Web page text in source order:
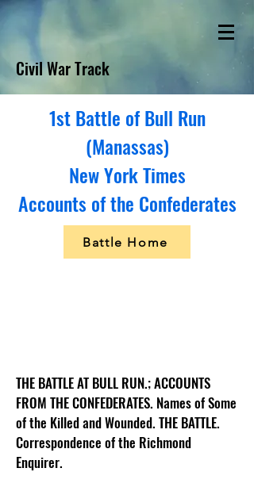
Civil War Track
1st Battle of Bull Run
(Manassas)
New York Times
Accounts of the Confederates
Battle Home
THE BATTLE AT BULL RUN.; ACCOUNTS
FROM THE CONFEDERATES. Names of Some
of the Killed and Wounded. THE BATTLE.
Correspondence of the Richmond
Enquirer.